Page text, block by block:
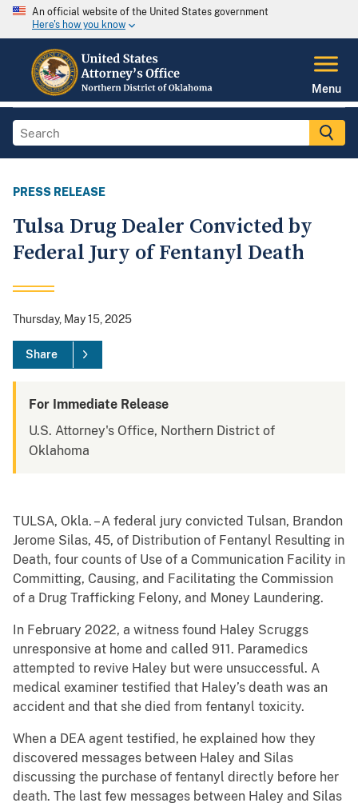
An official website of the United States government
Here's how you know
Menu
PRESS RELEASE
Tulsa Drug Dealer Convicted by
Federal Jury of Fentanyl Death
Thursday, May 15, 2025
Share
For Immediate Release
U.S. Attorney's Office, Northern District of
Oklahoma
TULSA, Okla. – A federal jury convicted Tulsan, Brandon
Jerome Silas, 45, of Distribution of Fentanyl Resulting in
Death, four counts of Use of a Communication Facility in
Committing, Causing, and Facilitating the Commission
of a Drug Trafficking Felony, and Money Laundering.
In February 2022, a witness found Haley Scruggs
unresponsive at home and called 911. Paramedics
attempted to revive Haley but were unsuccessful. A
medical examiner testified that Haley’s death was an
accident and that she died from fentanyl toxicity.
When a DEA agent testified, he explained how they
discovered messages between Haley and Silas
discussing the purchase of fentanyl directly before her
death. The last few messages between Haley and Silas